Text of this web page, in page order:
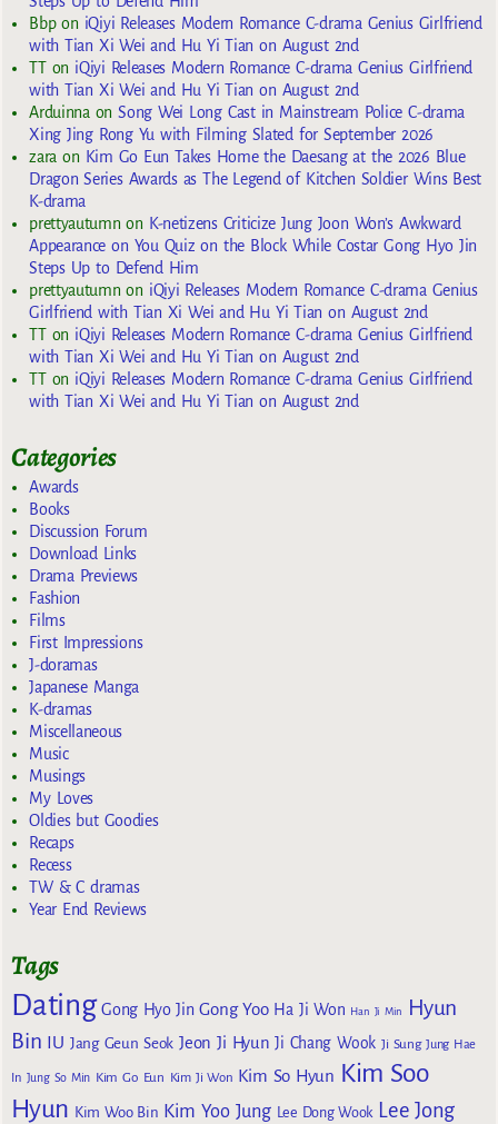
Bbpon iQiyi Releases Modern Romance C-drama Genius Girlfriend
with Tian Xi Wei and Hu Yi Tian on August 2nd
TTon iQiyi Releases Modern Romance C-drama Genius Girlfriend
with Tian Xi Wei and Hu Yi Tian on August 2nd
Arduinna onSong Wei Long Cast in Mainstream Police C-drama
Xing Jing Rong Yu with Filming Slated for September 2026
zara on Kim Go Eun Takes Home the Daesang at the 2026 Blue
Dragon Series Awards as The Legend of Kitchen Soldier Wins Best
K-drama
prettyautumn on K-netizens Criticize Jung Joon Won’s Awkward
Appearance on You Quiz on the Block While Costar Gong Hyo Jin
Steps Up to Defend Him
prettyautumn on iQiyi Releases Modern Romance C-drama Genius
Girlfriend with Tian Xi Wei and Hu Yi Tian on August 2nd
TTon iQiyi Releases Modern Romance C-drama Genius Girlfriend
with Tian Xi Wei and Hu Yi Tian on August 2nd
TTon iQiyi Releases Modern Romance C-drama Genius Girlfriend
with Tian Xi Wei and Hu Yi Tian on August 2nd
Categories
Awards
Books
Discussion Forum
Download Links
Drama Previews
Fashion
Films
First Impressions
J-doramas
Japanese Manga
K-dramas
Miscellaneous
Music
Musings
My Loves
Oldies but Goodies
Recaps
Recess
TW & C dramas
Year End Reviews
Tags
Dating Gong Hyo Jin Gong Yoo Ha Ji Won Han Ji Min
Hyun
Bin IU Jang Geun Seok Jeon Ji Hyun Ji Chang Wook Ji Sung Jung Hae
In Jung So Min Kim Go Eun Kim Ji Won Kim So Hyun Kim Soo
Hyun Kim Woo Bin Kim Yoo Jung Lee Dong Wook Lee Jong